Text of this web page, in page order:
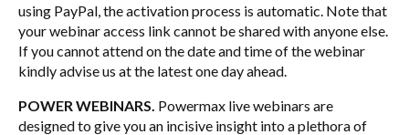
using PayPal, the activation process is automatic. Note that
your webinar access link cannot be shared with anyone else.
If you cannot attend on the date and time of the webinar
kindly advise us at the latest one day ahead.
POWER WEBINARS. Powermax live webinars are
designed to give you an incisive insight into a plethora of